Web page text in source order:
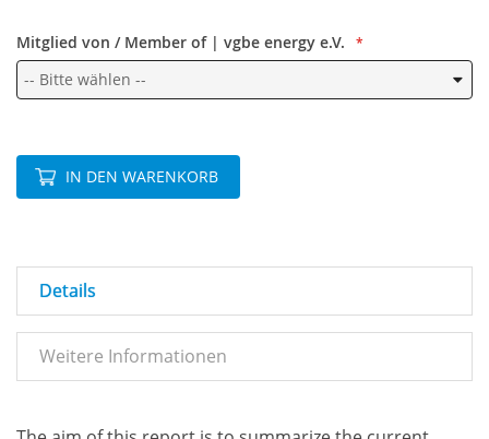
Mitglied von / Member of | vgbe energy e.V.
IN DEN WARENKORB
Details
Weitere Informationen